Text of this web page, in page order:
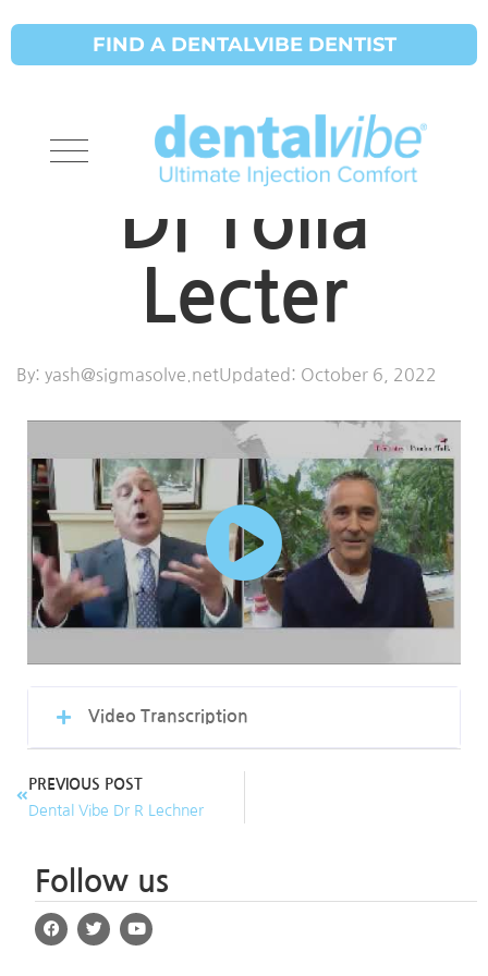
FIND A DENTALVIBE DENTIST
Product Talk
Dental Vibe
Di Tolla
Lecter
By: yash@sigmasolve.netUpdated: October 6, 2022
Video Transcription
PREVIOUS POST
Dental Vibe Dr R Lechner
Follow us